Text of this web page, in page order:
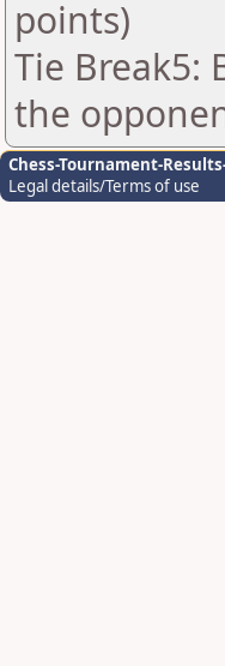
points)
Tie Break5:
the
Chess-Tournament-
Legal details/Terms of use